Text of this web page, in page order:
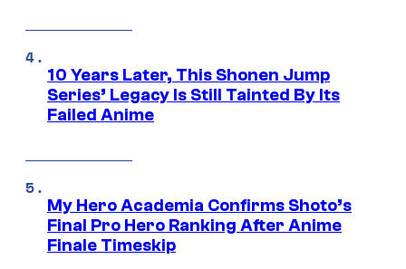
10 Years Later, This Shonen Jump
Series’ Legacy Is Still Tainted By Its
Failed Anime
My Hero Academia Confirms Shoto’s
Final Pro Hero Ranking After Anime
Finale Timeskip